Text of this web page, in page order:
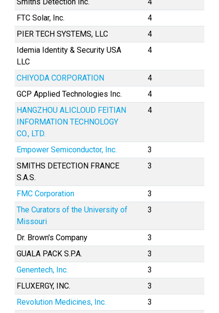
FTC Solar, Inc.
4
PIER TECH SYSTEMS, LLC
4
Idemia Identity & Security USA
LLC
4
CHIYODA CORPORATION
4
GCP Applied Technologies Inc.
4
HANGZHOU ALICLOUD FEITIAN
INFORMATION TECHNOLOGY
CO., LTD.
4
Empower Semiconductor, Inc.
3
SMITHS DETECTION FRANCE
S.A.S.
3
FMC Corporation
3
The Curators of the University of
Missouri
3
Dr. Brown's Company
3
GUALA PACK S.P.A.
3
Genentech, Inc.
3
FLUXERGY, INC.
3
Revolution Medicines, Inc.
3